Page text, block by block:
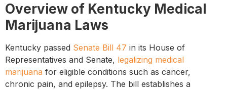
Overview of Kentucky Medical
Marijuana Laws
Kentucky passed Senate Bill 47 in its House of
Representatives and Senate, legalizing medical
marijuana for eligible conditions such as cancer,
chronic pain, and epilepsy. The bill establishes a